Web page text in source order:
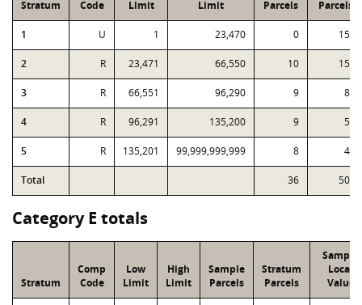
Stratum
Code
Limit
Limit
Parcels
Parcels
1 U 1 23,470 0 155
2 R 23,471 66,550 10 156
3 R 66,551 96,290 9 87
4 R 96,291 135,200 9 59
5 R 135,201 99,999,999,999 8 43
Total 36 500
Category E totals
Stratum
Comp
Code
Low
Limit
High
Limit
Sample
Parcels
Stratum
Parcels
Sample
Local
Value